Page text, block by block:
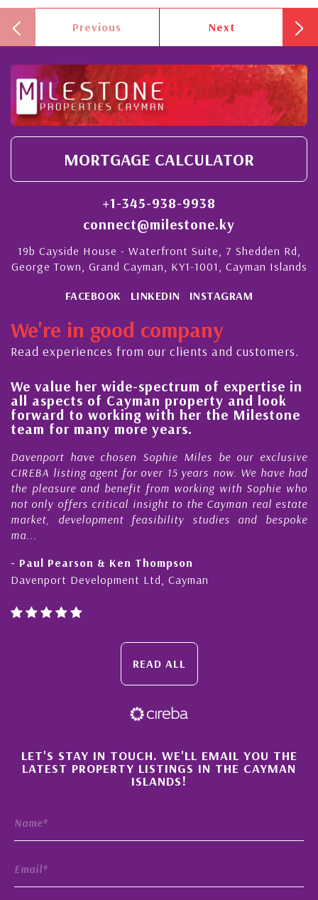
Previous Next
MORTGAGE CALCULATOR
+1-345-938-9938
connect@milestone.ky
19b Cayside House - Waterfront Suite, 7 Shedden Rd,
George Town, Grand Cayman, KY1-1001, Cayman Islands
FACEBOOK LINKEDIN INSTAGRAM
We're in good company
Read experiences from our clients and customers.
spectrum of expertise in
property and look
with her the Milestone
more years.
Sophie Miles be our exclusive
for over 15 years now. We have had
from working with Sophie who
insight to the Cayman real estate
feasibility studies and bespoke
Ken Thompson
Ltd, Cayman
His always
steady
quality of our
My
Nick Sellars now
During that time,
Cayman
purchases. On
READ ALL
×
LET'S STAY IN TOUCH. WE'LL EMAIL YOU THE
LATEST PROPERTY LISTINGS IN THE CAYMAN
ISLANDS!